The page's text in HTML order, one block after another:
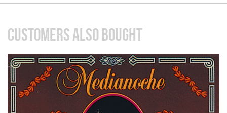
CUSTOMERS ALSO BOUGHT